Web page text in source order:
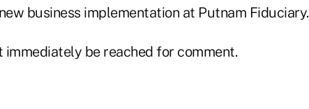
business implementation at Putnam Fiduciary.
be reached for comment.